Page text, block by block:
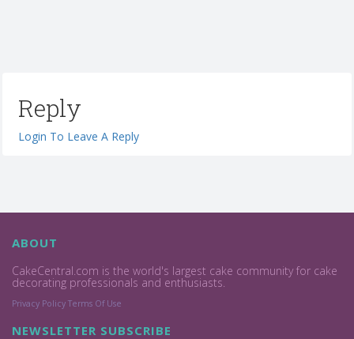
Reply
Login To Leave A Reply
ABOUT
CakeCentral.com is the world's largest cake community for cake
decorating professionals and enthusiasts.
Privacy Policy Terms Of Use
NEWSLETTER SUBSCRIBE